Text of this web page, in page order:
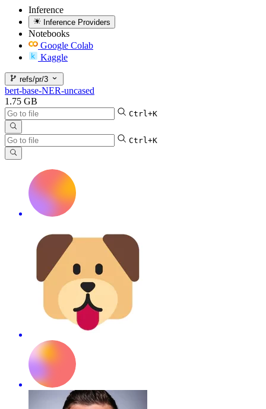
Inference
Inference Providers
Notebooks
Google Colab
Kaggle
refs/pr/3
bert-base-NER-uncased
1.75 GB
Ctrl+K
Ctrl+K